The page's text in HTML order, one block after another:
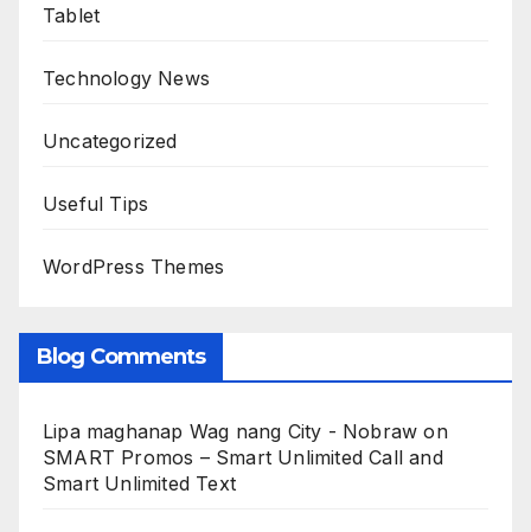
Tablet
Technology News
Uncategorized
Useful Tips
WordPress Themes
Blog Comments
Lipa maghanap Wag nang City - Nobraw on
SMART Promos – Smart Unlimited Call and
Smart Unlimited Text